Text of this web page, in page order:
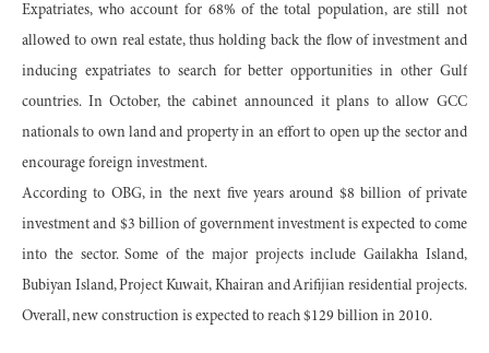
Expatriates, who account for 68% of the total population, are still not
allowed to own real estate, thus holding back the flow of investment and
inducing expatriates to search for better opportunities in other Gulf
countries. In October, the cabinet announced it plans to allow GCC
nationals to own land and property in an effort to open up the sector and
encourage foreign investment.
According to OBG, in the next five years around $8 billion of private
investment and $3 billion of government investment is expected to come
into the sector. Some of the major projects include Gailakha Island,
Bubiyan Island, Project Kuwait, Khairan and Arifijian residential projects.
Overall, new construction is expected to reach $129 billion in 2010.